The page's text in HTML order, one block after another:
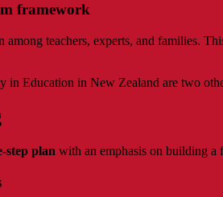
framework
among teachers, experts, and families.
Education in New Zealand are two
step plan with an emphasis on building a